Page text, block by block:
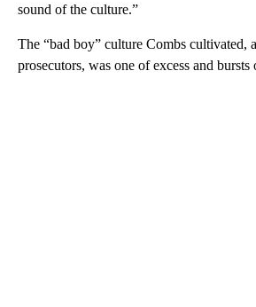
sound of the culture.”
The “bad boy” culture Combs cultivated,
prosecutors, was one of excess and bursts